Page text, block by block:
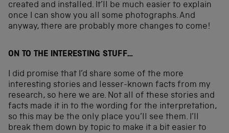
created and installed. It’ll be much easier to explain
once I can show you all some photographs. And
anyway, there are probably more changes to come!
ON TO THE INTERESTING STUFF…
I did promise that I’d share some of the more
interesting stories and lesser-known facts from my
research, so here we are. Not all of these stories and
facts made it in to the wording for the interpretation,
so this may be the only place you’ll see them. I’ll
break them down by topic to make it a bit easier to